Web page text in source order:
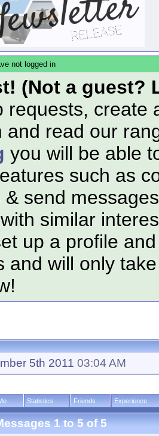
not logged in
(Not a guest?
requests, create
and read our
you will be able
such as
& send
similar
up a profile
and will only
5th 2011 03:04 AM
Statistics Friends Experience
1 to5of5